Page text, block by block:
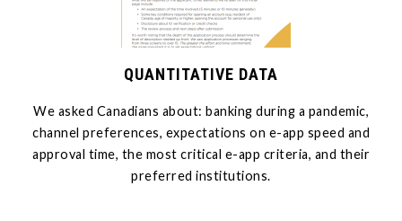
QUANTITATIVE DATA
We asked Canadians about: banking during a pandemic,
channel preferences, expectations on e-app speed and
approval time, the most critical e-app criteria, and their
preferred institutions.